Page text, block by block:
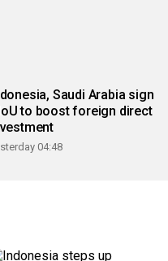
Saudi Arabia sign
to boost foreign direct
04:48